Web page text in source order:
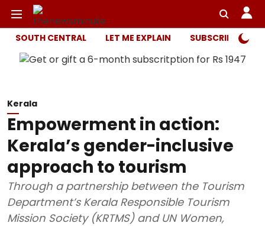
SOUTH CENTRAL LET ME EXPLAIN SUBSCRIBER
Kerala
Empowerment in action:
Kerala’s gender-inclusive
approach to tourism
Through a partnership between the Tourism
Department’s Kerala Responsible Tourism
Mission Society (KRTMS) and UN Women,